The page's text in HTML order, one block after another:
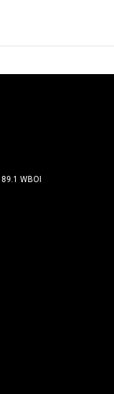
89.1 WBOI